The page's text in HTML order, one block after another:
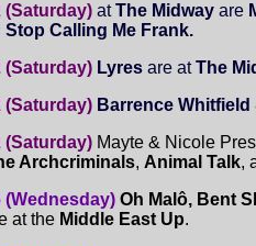
(Saturday) atThe Midway are
Stop Calling Me Frank.
(Saturday) Lyres are atThe
(Saturday) Barrence
(Saturday) Mayte & Nicole
Archcriminals, Animal Talk,
(Wednesday) Oh Malô, Bent
at the Middle East Up.